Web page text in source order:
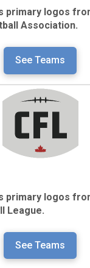
primary logos
Association.
See Teams
primary logos
League.
See Teams